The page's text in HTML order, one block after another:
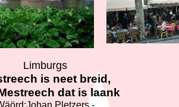
Limburgs
is neet breid,
dat is laank
Pletzers -